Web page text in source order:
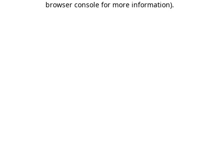
browser console for more information).